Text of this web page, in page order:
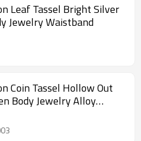
Leaf Tassel Bright Silver
Jewelry Waistband
Coin Tassel Hollow Out
Body Jewelry Alloy
Statement Waist Chains